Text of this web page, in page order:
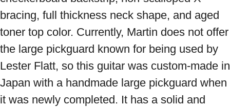
bracing, full thickness neck shape, and aged
toner top color. Currently, Martin does not offer
the large pickguard known for being used by
Lester Flatt, so this guitar was custom-made in
Japan with a handmade large pickguard when
it was newly completed. It has a solid and